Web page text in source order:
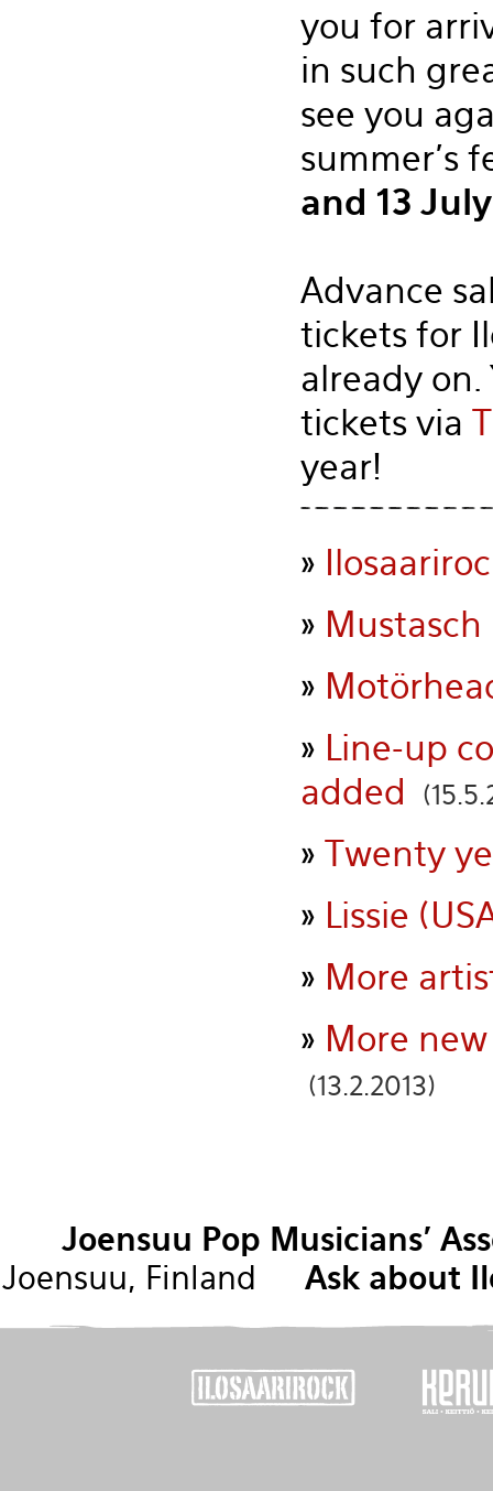
you for
in such
see you
summer's
and 13
Advance
tickets for
already
tickets via
year!
»
» Mustasch
»
» Line-up
added
» Twenty
» Lissie
» More
» More
(13.2.2013)
Joensuu Pop Musicians'
Joensuu, Finland
Ask about